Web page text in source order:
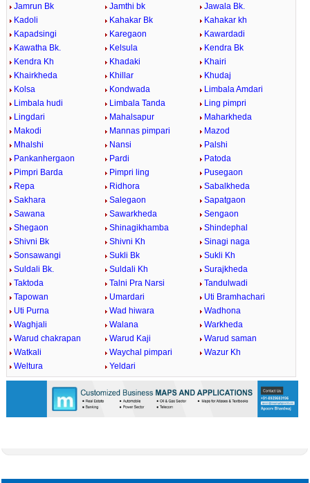
Jamrun Bk
Jamthi bk
Jawala Bk.
Kadoli
Kahakar Bk
Kahakar kh
Kapadsingi
Karegaon
Kawardadi
Kawatha Bk.
Kelsula
Kendra Bk
Kendra Kh
Khadaki
Khairi
Khairkheda
Khillar
Khudaj
Kolsa
Kondwada
Limbala Amdari
Limbala hudi
Limbala Tanda
Ling pimpri
Lingdari
Mahalsapur
Maharkheda
Makodi
Mannas pimpari
Mazod
Mhalshi
Nansi
Palshi
Pankanhergaon
Pardi
Patoda
Pimpri Barda
Pimpri ling
Pusegaon
Repa
Ridhora
Sabalkheda
Sakhara
Salegaon
Sapatgaon
Sawana
Sawarkheda
Sengaon
Shegaon
Shinagikhamba
Shindephal
Shivni Bk
Shivni Kh
Sinagi naga
Sonsawangi
Sukli Bk
Sukli Kh
Suldali Bk.
Suldali Kh
Surajkheda
Taktoda
Talni Pra Narsi
Tandulwadi
Tapowan
Umardari
Uti Bramhachari
Uti Purna
Wad hiwara
Wadhona
Waghjali
Walana
Warkheda
Warud chakrapan
Warud Kaji
Warud saman
Watkali
Waychal pimpari
Wazur Kh
Weltura
Yeldari